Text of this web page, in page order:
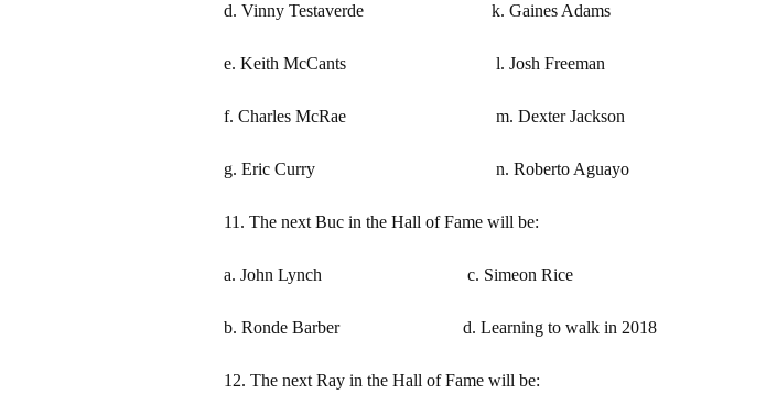
d. Vinny Testaverde k. Gaines Adams
e. Keith McCants l. Josh Freeman
f. Charles McRae m. Dexter Jackson
g. Eric Curry n. Roberto Aguayo
11. The next Buc in the Hall of Fame will be:
a. John Lynch c. Simeon Rice
b. Ronde Barber d. Learning to walk in 2018
12. The next Ray in the Hall of Fame will be: